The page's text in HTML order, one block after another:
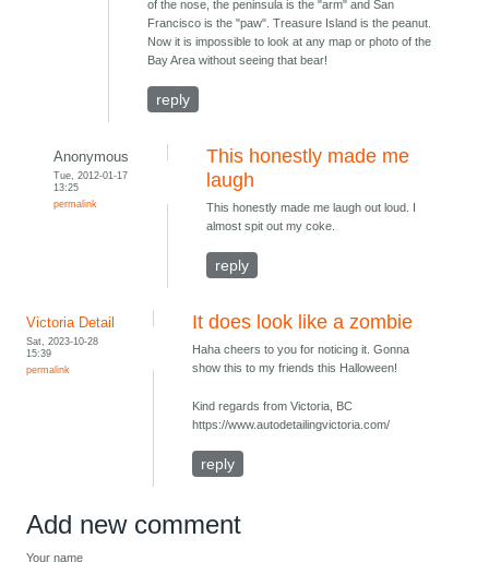
of the nose, the peninsula is the "arm" and San
Francisco is the "paw". Treasure Island is the peanut.
Now it is impossible to look at any map or photo of the
Bay Area without seeing that bear!
reply
Anonymous
Tue, 2012-01-17
13:25
permalink
This honestly made me
laugh
This honestly made me laugh out loud. I
almost spit out my coke.
reply
Victoria Detail
Sat, 2023-10-28
15:39
permalink
It does look like a zombie
Haha cheers to you for noticing it. Gonna
show this to my friends this Halloween!
Kind regards from Victoria, BC
https://www.autodetailingvictoria.com/
reply
Add new comment
Your name